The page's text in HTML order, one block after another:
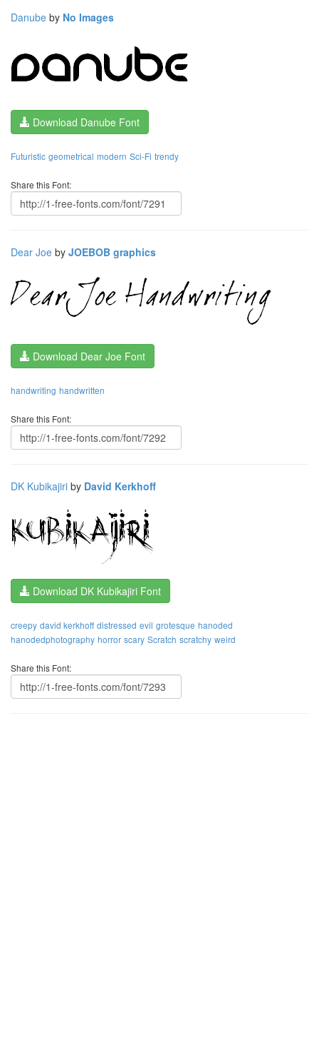
Danube by No Images
Download Danube Font
Futuristic geometrical modern Sci-Fi trendy
Share this Font:
Dear Joe by JOEBOB graphics
Download Dear Joe Font
handwriting handwritten
Share this Font:
DK Kubikajiri by David Kerkhoff
Download DK Kubikajiri Font
creepy david kerkhoff distressed evil grotesque hanoded
hanodedphotography horror scary Scratch scratchy weird
Share this Font: